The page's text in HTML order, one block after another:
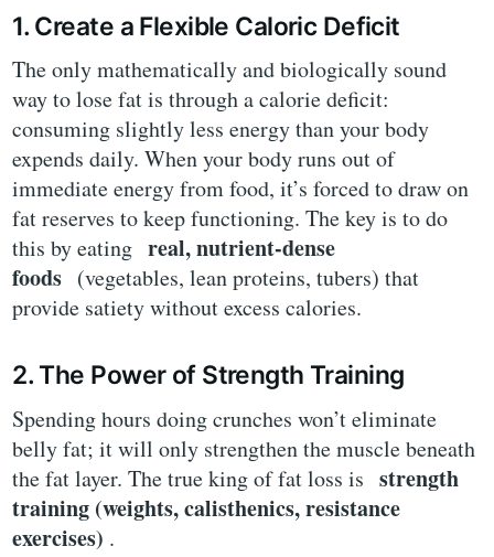
1. Create a Flexible Caloric Deficit
The only mathematically and biologically sound
way to lose fat is through a calorie deficit:
consuming slightly less energy than your body
expends daily. When your body runs out of
immediate energy from food, it’s forced to draw on
fat reserves to keep functioning. The key is to do
this by eatingreal, nutrient-dense
foods (vegetables, lean proteins, tubers) that
provide satiety without excess calories.
2. The Power of Strength Training
Spending hours doing crunches won’t eliminate
belly fat; it will only strengthen the muscle beneath
the fat layer. The true king of fat loss isstrength
training (weights, calisthenics, resistance
exercises) .